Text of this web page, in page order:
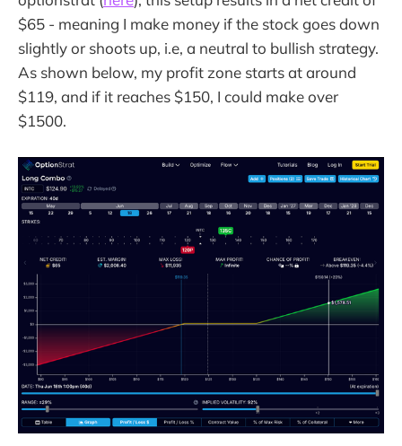
$65 - meaning I make money if the stock goes down
slightly or shoots up, i.e, a neutral to bullish strategy.
As shown below, my profit zone starts at around
$119, and if it reaches $150, I could make over
$1500.